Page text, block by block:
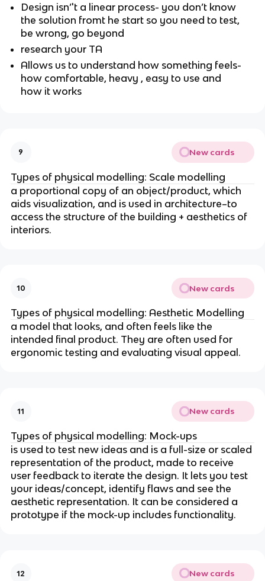
Design isn’'t a linear process- you don’t know
the solution fromt he start so you need to test,
be wrong, go beyond
research your TA
Allows us to understand how something feels-
how comfortable, heavy , easy to use and
how it works
9 New cards
Types of physical modelling: Scale modelling
a proportional copy of an object/product, which
aids visualization, and is used in architecture–to
access the structure of the building + aesthetics of
interiors.
10 New cards
Types of physical modelling: Aesthetic Modelling
a model that looks, and often feels like the
intended final product. They are often used for
ergonomic testing and evaluating visual appeal.
11 New cards
Types of physical modelling: Mock-ups
is used to test new ideas and is a full-size or scaled
representation of the product, made to receive
user feedback to iterate the design. It lets you test
your ideas/concept, identify flaws and see the
aesthetic representation. It can be considered a
prototype if the mock-up includes functionality.
12 New cards